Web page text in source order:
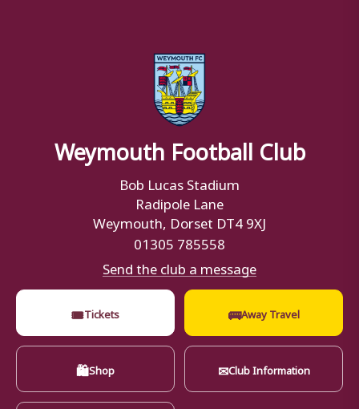
Weymouth Football Club
Bob Lucas Stadium
Radipole Lane
Weymouth, Dorset DT4 9XJ
01305 785558
Send the club a message
🎟Tickets 🚌Away Travel
🛍Shop ✉Club Information